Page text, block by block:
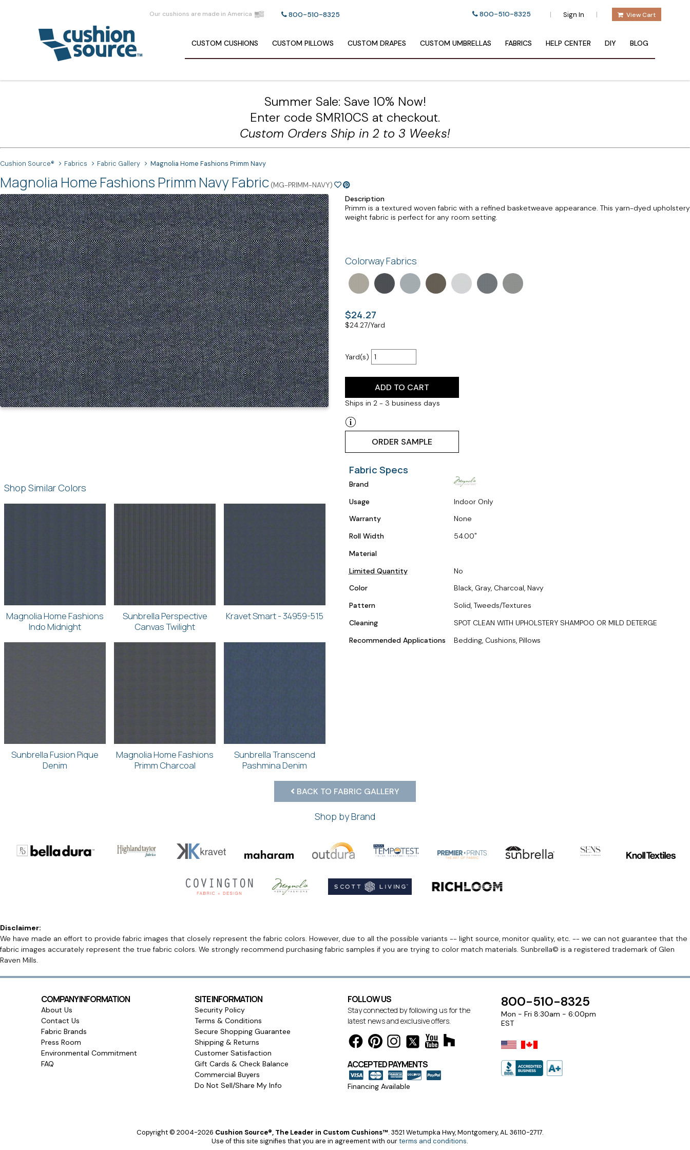
Our cushions are made in America 800-510-8325 800-510-8325 | Sign In | View Cart
CUSTOM CUSHIONS CUSTOM PILLOWS CUSTOM DRAPES CUSTOM UMBRELLAS FABRICS HELP CENTER DIY BLOG
Summer Sale: Save 10% Now!
Enter code SMR10CS at checkout.
Custom Orders Ship in 2 to 3 Weeks!
Cushion Source® Fabrics Fabric Gallery Magnolia Home Fashions Primm Navy
Magnolia Home Fashions Primm Navy Fabric (MG-PRIMM-NAVY)
Description
Primm is a textured woven fabric with a refined basketweave appearance. This yarn-dyed upholstery
weight fabric is perfect for any room setting.
Colorway Fabrics
$24.27
$24.27/Yard
Yard(s)
ADD TO CART
Ships in 2 - 3 business days
ORDER SAMPLE
Shop Similar Colors
Magnolia Home Fashions
Indo Midnight
Sunbrella Perspective
Canvas Twilight
Kravet Smart - 34959-515
Sunbrella Fusion Pique
Denim
Magnolia Home Fashions
Primm Charcoal
Sunbrella Transcend
Pashmina Denim
Fabric Specs
Brand
Usage
Indoor Only
Warranty
None
Roll Width
54.00
Material
Limited Quantity
No
Color
Black, Gray, Charcoal, Navy
Pattern
Solid, Tweeds/Textures
Cleaning
SPOT CLEAN WITH UPHOLSTERY SHAMPOO OR MILD DETERGE
Recommended Applications
Bedding, Cushions, Pillows
BACK TO FABRIC GALLERY
Shop by Brand
Disclaimer:
We have made an effort to provide fabric images that closely represent the fabric colors. However, due to all the possible variants -- light source, monitor quality, etc. -- we can not guarantee that the
fabric images accurately represent the true fabric colors. We strongly recommend purchasing fabric samples if you are trying to color match materials. Sunbrella© is a registered trademark of Glen
Raven Mills.
COMPANY INFORMATION
About Us
Contact Us
Fabric Brands
Press Room
Environmental Commitment
FAQ
SITE INFORMATION
Security Policy
Terms & Conditions
Secure Shopping Guarantee
Shipping & Returns
Customer Satisfaction
Gift Cards & Check Balance
Commercial Buyers
Do Not Sell/Share My Info
FOLLOW US
Stay connected by following us for the
latest news and exclusive offers.
ACCEPTED PAYMENTS
Financing Available
800-510-8325
Mon - Fri 8:30am - 6:00pm
EST
Copyright © 2004-2026 Cushion Source®, The Leader in Custom Cushions™. 3521 Wetumpka Hwy, Montgomery, AL 36110-2717.
Use of this site signifies that you are in agreement with ourterms and conditions.